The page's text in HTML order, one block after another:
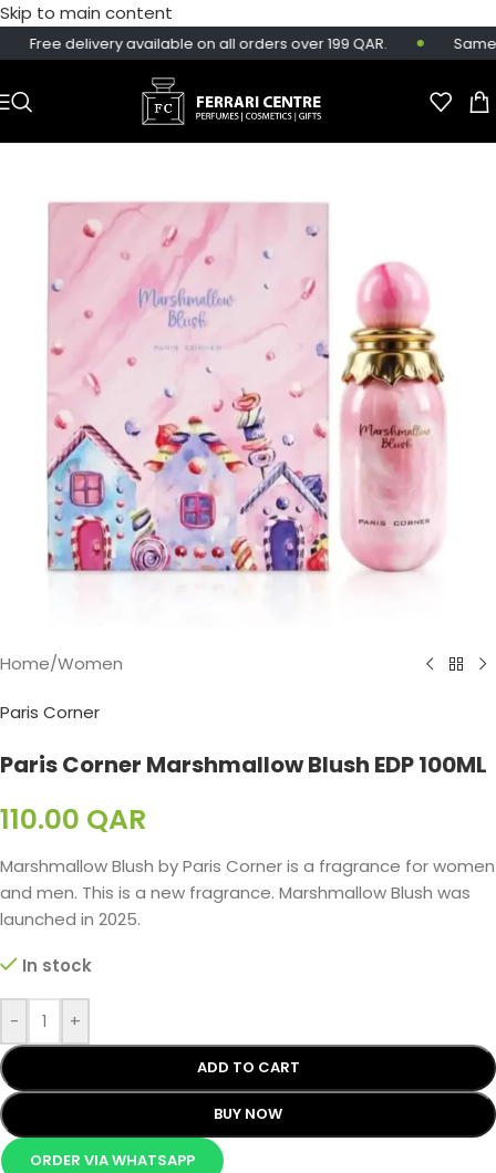
Skip to main content
Free delivery available on all orders over 199 QAR.
Home/Women
Paris Corner
Paris Corner Marshmallow Blush EDP 100ML
110.00 QAR
Marshmallow Blush by Paris Corner is a fragrance for women
and men. This is a new fragrance. Marshmallow Blush was
launched in 2025.
In stock
- +
ADD TO CART
BUY NOW
ORDER VIA WHATSAPP